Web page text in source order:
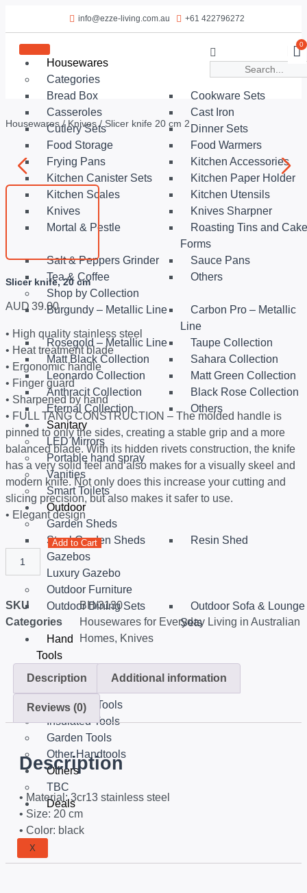
info@ezze-living.com.au +61 422796272
Housewares
Categories
Bread Box
Cookware Sets
Casseroles
Cast Iron
Cutlery Sets
Dinner Sets
Food Storage
Food Warmers
Frying Pans
Kitchen Accessories
Kitchen Canister Sets
Kitchen Paper Holder
Kitchen Scales
Kitchen Utensils
Knives
Knives Sharpner
Mortal & Pestle
Roasting Tins and Cake
Forms
Salt & Peppers Grinder
Sauce Pans
Tea & Coffee
Others
Shop by Collection
Burgundy – Metallic Line
Carbon Pro – Metallic
Line
Rosegold – Metallic Line
Taupe Collection
Matt Black Collection
Sahara Collection
Leonardo Collection
Matt Green Collection
Anthracit Collection
Black Rose Collection
Eternal Collection
Others
Sanitary
LED Mirrors
Portable hand spray
Vanities
Smart Toilets
Outdoor
Garden Sheds
Steel Garden Sheds
Resin Shed
Gazebos
Luxury Gazebo
Outdoor Furniture
Outdoor Dining Sets
Outdoor Sofa & Lounge
Sets
Hand
Tools
Tools Set
Mechanic Tools
Insulated Tools
Garden Tools
Other Handtools
Others
TBC
Deals
X
0
Housewares/ Knives/ Slicer knife 20 cm 2
Slicer knife, 20 cm
AUD 39.00
• High quality stainless steel
• Heat treatment blade
• Ergonomic handle
• Finger guard
• Sharpened by hand
• FULL TANG CONSTRUCTION – The molded handle is
pinned to only the sides, creating a stable grip and a more
balanced blade. With its hidden rivets construction, the knife
has a very solid feel and also makes for a visually skeel and
modern knife. Not only does this increase your cutting and
slicing precision, but also makes it safer to use.
• Elegant design
Add to Cart
SKU
BH/3130
Categories
Housewares for Everyday Living in Australian
Homes, Knives
Description Additional information
Reviews (0)
Description
• Material: 3cr13 stainless steel
• Size: 20 cm
• Color: black